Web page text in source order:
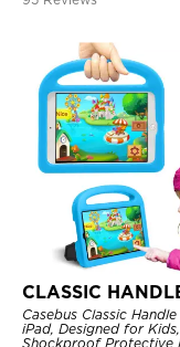
CLASSIC
Casebus Classic
iPad, Designed for
Shockproof Protective